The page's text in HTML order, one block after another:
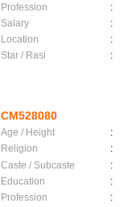
Profession
:
Salary
:
Location
:
Star / Rasi
:
CM528080
Age / Height :
Religion
:
Caste / Subcaste
:
Education
:
Profession
: